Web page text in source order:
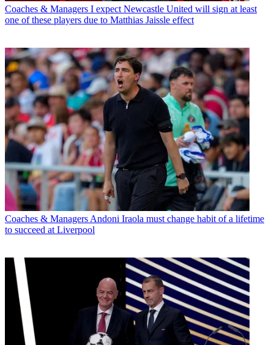
Coaches & Managers I expect Newcastle United will sign at least
one of these players due to Matthias Jaissle effect
Coaches & Managers Andoni Iraola must change habit of a lifetime
to succeed at Liverpool